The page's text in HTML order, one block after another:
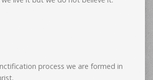
process we are formed in